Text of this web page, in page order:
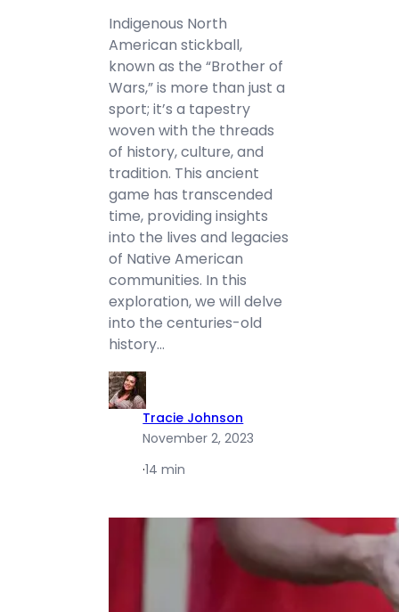
Indigenous North
American stickball,
known as the “Brother of
Wars,” is more than just a
sport; it’s a tapestry
woven with the threads
of history, culture, and
tradition. This ancient
game has transcended
time, providing insights
into the lives and legacies
of Native American
communities. In this
exploration, we will delve
into the centuries-old
history…
Tracie Johnson
November 2, 2023
·14 min